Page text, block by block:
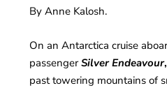
By Anne Kalosh.
On an Antarctica cruise
passengerSilver Endeavour,
past towering mountains of